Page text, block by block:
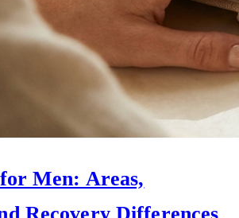
Men: Areas,